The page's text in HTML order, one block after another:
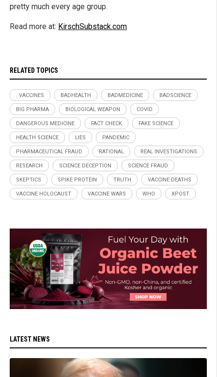
pretty much every age group.
Read more at: KirschSubstack.com
RELATED TOPICS
. VACCINES BADHEALTH BADMEDICINE BADSCIENCE
BIG PHARMA BIOLOGICAL WEAPON COVID
DANGEROUS MEDICINE FACT CHECK FAKE SCIENCE
HEALTH SCIENCE LIES PANDEMIC
PHARMACEUTICAL FRAUD RATIONAL REAL INVESTIGATIONS
RESEARCH SCIENCE DECEPTION SCIENCE FRAUD
SKEPTICS SPIKE PROTEIN TRUTH VACCINE DEATHS
VACCINE HOLOCAUST VACCINE WARS WHO XPOST
LATEST NEWS